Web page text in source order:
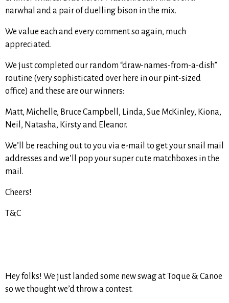
narwhal and a pair of duelling bison in the mix.
We value each and every comment so again, much
appreciated.
We just completed our random “draw-names-from-a-dish”
routine (very sophisticated over here in our pint-sized
office) and these are our winners:
Matt, Michelle, Bruce Campbell, Linda, Sue McKinley, Kiona,
Neil, Natasha, Kirsty and Eleanor.
We’ll be reaching out to you via e-mail to get your snail mail
addresses and we’ll pop your super cute matchboxes in the
mail.
Cheers!
T&C
Hey folks! We just landed some new swag at Toque & Canoe
so we thought we’d throw a contest.